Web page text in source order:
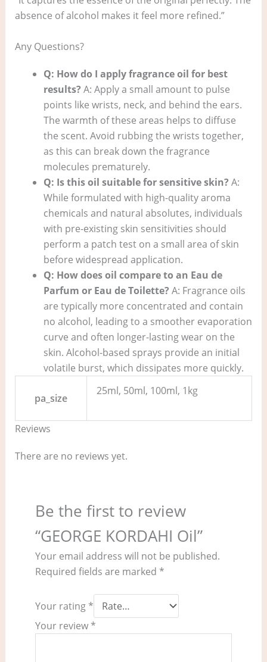
absence of alcohol makes it feel more refined.”
Any Questions?
Q: How do I apply fragrance oil for best
results? A: Apply a small amount to pulse
points like wrists, neck, and behind the ears.
The warmth of these areas helps to diffuse
the scent. Avoid rubbing the wrists together,
as this can break down the fragrance
molecules prematurely.
Q: Is this oil suitable for sensitive skin? A:
While formulated with high-quality aroma
chemicals and natural absolutes, individuals
with pre-existing skin sensitivities should
perform a patch test on a small area of skin
before widespread application.
Q: How does oil compare to an Eau de
Parfum or Eau de Toilette? A: Fragrance oils
are typically more concentrated and contain
no alcohol, leading to a smoother evaporation
curve and often longer-lasting wear on the
skin. Alcohol-based sprays provide an initial
volatile burst, which dissipates more quickly.
pa_size
25ml, 50ml, 100ml, 1kg
Reviews
There are no reviews yet.
Be the first to review
“GEORGE KORDAHI Oil”
Your email address will not be published.
Required fields are marked *
Your rating *
Your review *